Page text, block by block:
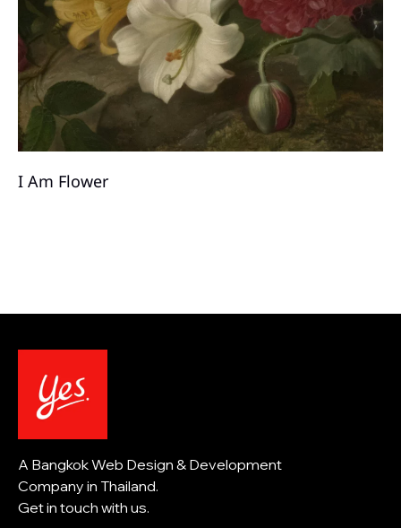
I ​Am Flower
A Bangkok Web Design & Development
Company in Thailand.
Get in touch with us.